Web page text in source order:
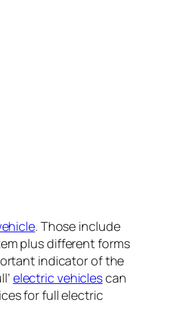
. Those include
plus different forms
indicator of the
electric vehiclescan
for full electric